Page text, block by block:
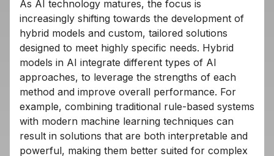
As AI technology matures, the focus is
increasingly shifting towards the development of
hybrid models and custom, tailored solutions
designed to meet highly specific needs. Hybrid
models in AI integrate different types of AI
approaches, to leverage the strengths of each
method and improve overall performance. For
example, combining traditional rule-based systems
with modern machine learning techniques can
result in solutions that are both interpretable and
powerful, making them better suited for complex